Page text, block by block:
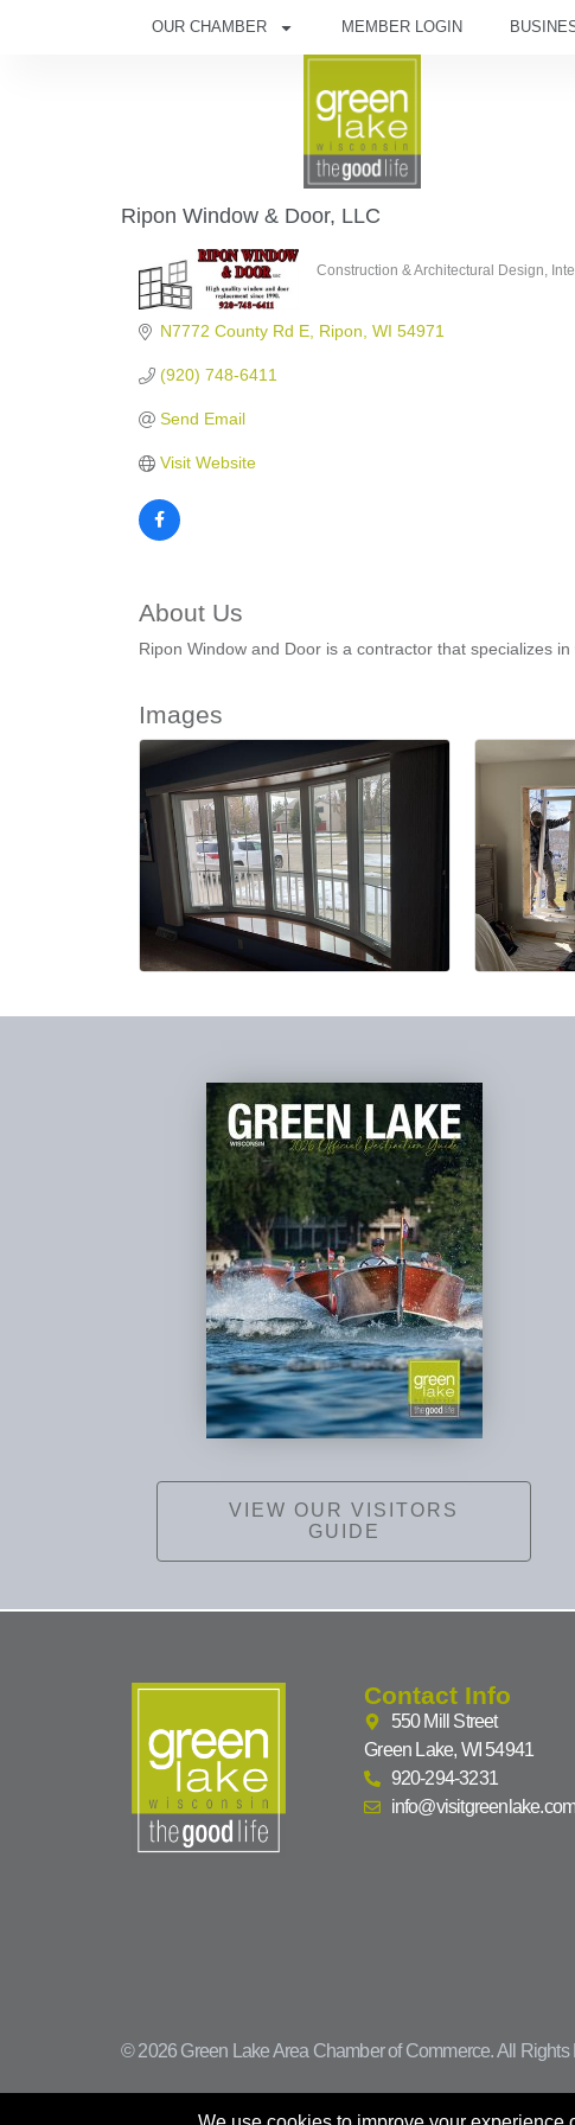
OUR CHAMBER MEMBER LOGIN
Ripon Window & Door, LLC
Construction & Architectural Design
N7772 County Rd E Ripon WI 54971
(920) 748-6411
Send Email
Visit Website
About Us
Ripon Window and Door is a contractor that specializes
Images
VIEW OUR VISITORS
GUIDE
Contact Info
550 Mill Street
Green Lake, WI 54941
920-294-3231
© 2026 Green Lake Area Chamber of Commerce. All Rights